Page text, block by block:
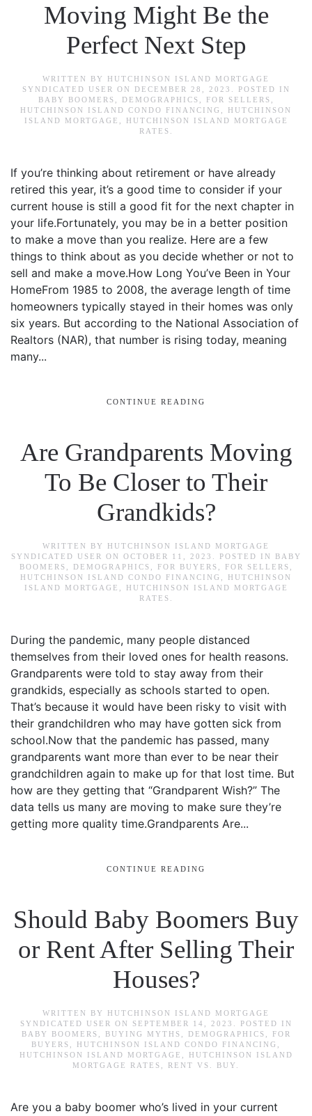
Moving Might Be the
Perfect Next Step
WRITTEN BY HUTCHINSON ISLAND MORTGAGE
SYNDICATED USER
ON DECEMBER 28, 2023
. POSTED IN
BABY BOOMERS
DEMOGRAPHICS FOR SELLERS
HUTCHINSON ISLAND CONDO FINANCING
HUTCHINSON
ISLAND MORTGAGE
HUTCHINSON ISLAND MORTGAGE
RATES
If you’re thinking about retirement or have already
retired this year, it’s a good time to consider if your
current house is still a good fit for the next chapter in
your life.Fortunately, you may be in a better position
to make a move than you realize. Here are a few
things to think about as you decide whether or not to
sell and make a move.How Long You’ve Been in Your
HomeFrom 1985 to 2008, the average length of time
homeowners typically stayed in their homes was only
six years. But according to the National Association of
Realtors (NAR), that number is rising today, meaning
many...
CONTINUE READING
Are Grandparents Moving
To Be Closer to Their
Grandkids?
WRITTEN BY HUTCHINSON ISLAND MORTGAGE
SYNDICATED USER
ON OCTOBER 11, 2023 . POSTED IN
BABY
BOOMERS
DEMOGRAPHICS FOR BUYERS FOR SELLERS
HUTCHINSON ISLAND CONDO FINANCING
HUTCHINSON
ISLAND MORTGAGE
HUTCHINSON ISLAND MORTGAGE
RATES
During the pandemic, many people distanced
themselves from their loved ones for health reasons.
Grandparents were told to stay away from their
grandkids, especially as schools started to open.
That’s because it would have been risky to visit with
their grandchildren who may have gotten sick from
school.Now that the pandemic has passed, many
grandparents want more than ever to be near their
grandchildren again to make up for that lost time. But
how are they getting that “Grandparent Wish?” The
data tells us many are moving to make sure they’re
getting more quality time.Grandparents Are...
CONTINUE READING
Should Baby Boomers Buy
or Rent After Selling Their
Houses?
WRITTEN BY HUTCHINSON ISLAND MORTGAGE
SYNDICATED USER
ON SEPTEMBER 14, 2023
. POSTED IN
BABY BOOMERS
BUYING MYTHS DEMOGRAPHICS
FOR
BUYERS
HUTCHINSON ISLAND CONDO FINANCING
HUTCHINSON ISLAND MORTGAGE
HUTCHINSON ISLAND
MORTGAGE RATES
RENT VS. BUY
Are you a baby boomer who’s lived in your current